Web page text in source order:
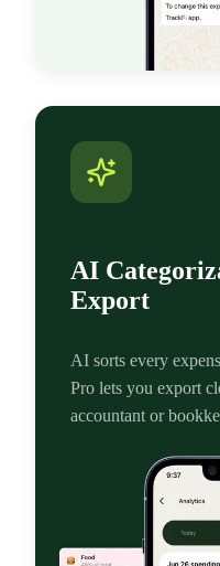
AI
Export
AI sorts every
Pro lets you export
accountant or